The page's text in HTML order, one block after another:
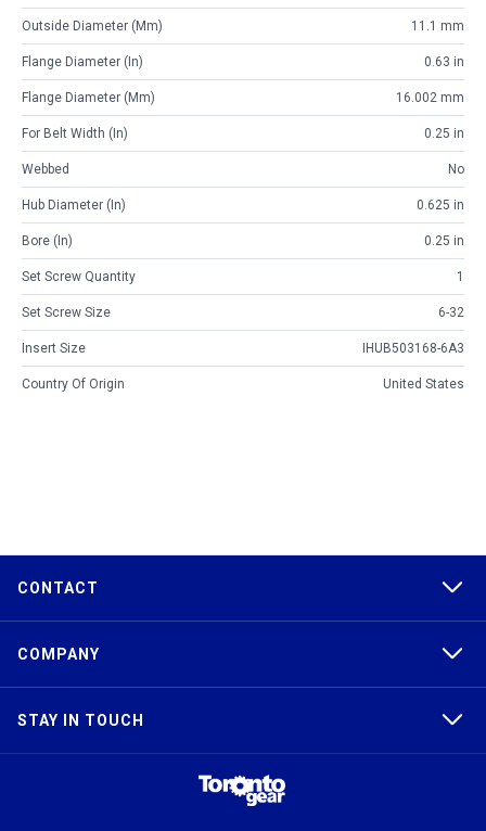
Outside Diameter (mm) 11.1 mm
Flange Diameter (in) 0.63 in
Flange Diameter (mm) 16.002 mm
For Belt Width (in) 0.25 in
Webbed No
Hub Diameter (in) 0.625 in
Bore (in) 0.25 in
Set Screw Quantity 1
Set Screw Size 6-32
Insert Size IHUB503168-6A3
Country Of Origin United States
CONTACT
COMPANY
STAY IN TOUCH